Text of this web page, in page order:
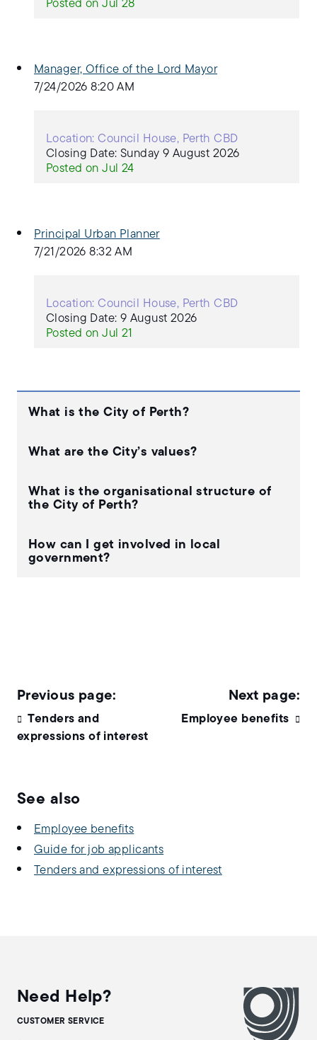
Posted on Jul 28
Manager, Office of the Lord Mayor
7/24/2026 8:20 AM
Location: Council House, Perth CBD
Closing Date: Sunday 9 August 2026
Posted on Jul 24
Principal Urban Planner
7/21/2026 8:32 AM
Location: Council House, Perth CBD
Closing Date: 9 August 2026
Posted on Jul 21
What is the City of Perth?
What are the City’s values?
What is the organisational structure of
the City of Perth?
How can I get involved in local
government?
Tenders and
expressions of interest
Employee benefits
See also
Employee benefits
Guide for job applicants
Tenders and expressions of interest
Need Help?
CUSTOMER SERVICE